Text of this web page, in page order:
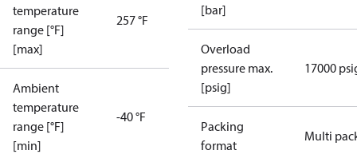
temperature
range [°F]
[max]
257 °F
Ambient
temperature
range [°F]
[min]
-40 °F
[bar]
Overload
pressure max.
[psig]
17000
Packing
format
Multi